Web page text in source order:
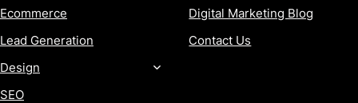
Ecommerce
Lead Generation
Design
SEO
Digital Marketing Blog
Contact Us